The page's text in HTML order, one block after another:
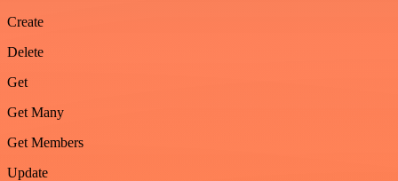
Create
Delete
Get
Get Many
Get Members
Update